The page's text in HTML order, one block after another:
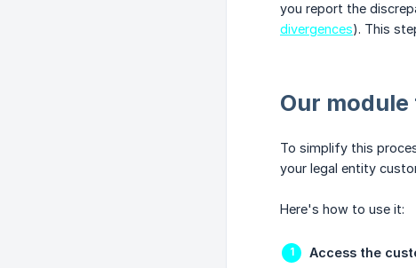
you report the
divergences). This
Our
To simplify this
your legal entity
Here's how to use it:
Access the